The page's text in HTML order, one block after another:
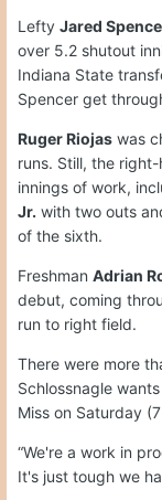
Lefty Jared
over 5.2 shutout
Indiana State
Spencer get
Ruger Riojas was
runs. Still, the
innings of work,
Jr. with two outs
of the sixth.
Freshman Adrian
debut, coming
run to right field.
There were more
Schlossnagle
Miss on Saturday
“We're a work in
It's just tough we